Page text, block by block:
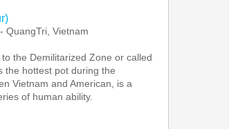
QuangTri, Vietnam
the Demilitarized Zone or called
the hottest pot during the
Vietnam and American, is a
of human ability.